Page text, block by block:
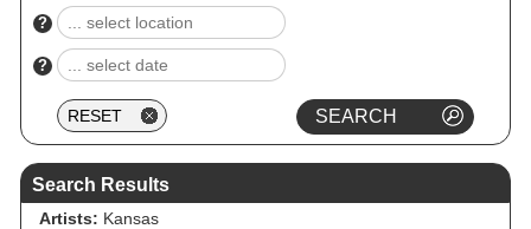
?
?
Search Results
Artists: Kansas